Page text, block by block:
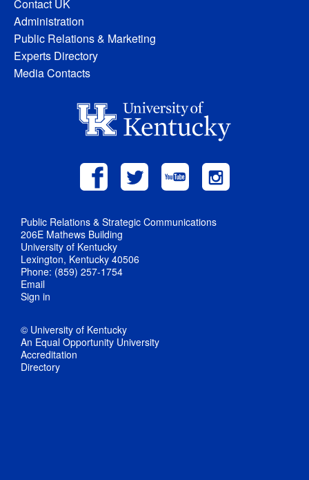
Contact UK
Administration
Public Relations & Marketing
Experts Directory
Media Contacts
Public Relations & Strategic Communications
206E Mathews Building
University of Kentucky
Lexington, Kentucky 40506
Phone: (859) 257-1754
Email
Sign in
© University of Kentucky
An Equal Opportunity University
Accreditation
Directory